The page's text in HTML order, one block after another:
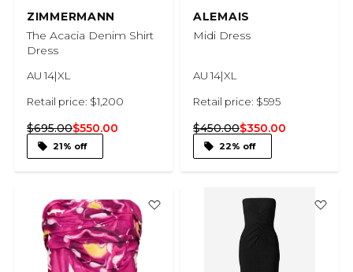
ZIMMERMANN
The Acacia Denim Shirt
Dress
AU 14|XL
Retail price: $1,200
$695.00$550.00
21% off
ALEMAIS
Midi Dress
AU 14|XL
Retail price: $595
$450.00$350.00
22% off